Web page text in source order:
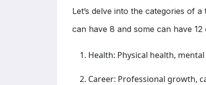
Let’s delve into the categories of
can have 8 and some can have 12
Health: Physical health,
Career: Professional growth,